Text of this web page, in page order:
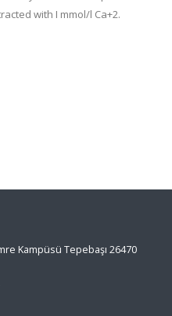
with I mmol/l Ca+2.
Kampüsü Tepebaşı 26470